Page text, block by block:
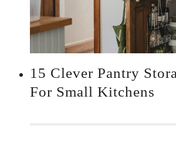
15 Clever Pantry
For Small Kitchens